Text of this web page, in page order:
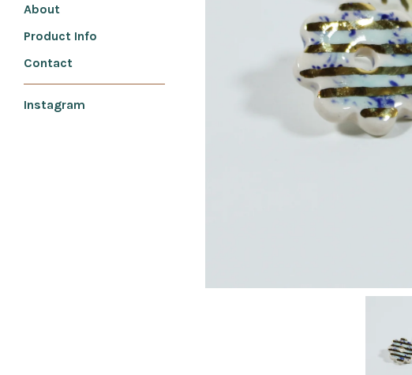
About
Product Info
Contact
Instagram